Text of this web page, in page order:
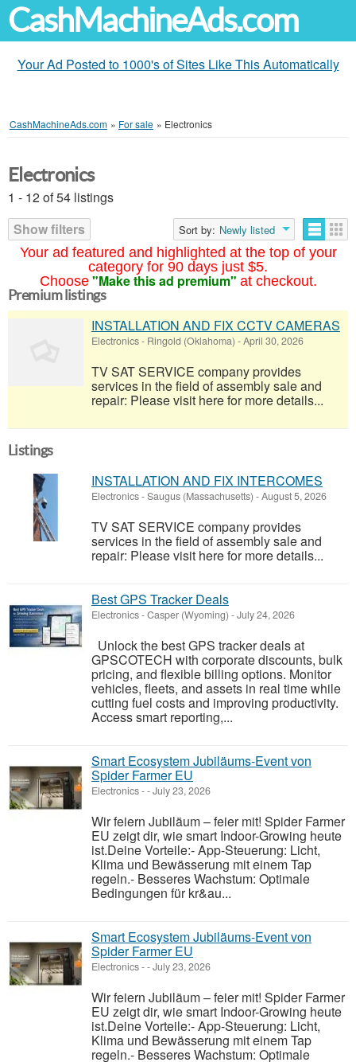
CashMachineAds.com
Your Ad Posted to 1000's of Sites Like This Automatically
CashMachineAds.com » For sale » Electronics
Your ad featured and highlighted at the top of your
category for 90 days just $5.
Choose "Make this ad premium" at checkout.
Electronics
1 - 12 of 54 listings
Show filters
Sort by: Newly listed
Premium listings
INSTALLATION AND FIX CCTV CAMERAS
Electronics- Ringold (Oklahoma) -April 30, 2026
TV SAT SERVICE company provides
services in the field of assembly sale and
repair: Please visit here for more details...
Listings
INSTALLATION AND FIX INTERCOMES
Electronics-Saugus (Massachusetts) -August 5, 2026
TV SAT SERVICE company provides
services in the field of assembly sale and
repair: Please visit here for more details...
Best GPS Tracker Deals
Electronics-Casper (Wyoming) -July 24, 2026
Unlock the best GPS tracker deals at
GPSCOTECH with corporate discounts, bulk
pricing, and flexible billing options. Monitor
vehicles, fleets, and assets in real time while
cutting fuel costs and improving productivity.
Access smart reporting,...
Smart Ecosystem Jubiläums-Event von
Spider Farmer EU
Electronics--July 23, 2026
Wir feiern Jubiläum – feier mit! Spider Farmer
EU zeigt dir, wie smart Indoor-Growing heute
ist.Deine Vorteile:- App-Steuerung: Licht,
Klima und Bewässerung mit einem Tap
regeln.- Besseres Wachstum: Optimale
Bedingungen für kr&au...
Smart Ecosystem Jubiläums-Event von
Spider Farmer EU
Electronics--July 23, 2026
Wir feiern Jubiläum – feier mit! Spider Farmer
EU zeigt dir, wie smart Indoor-Growing heute
ist.Deine Vorteile:- App-Steuerung: Licht,
Klima und Bewässerung mit einem Tap
regeln.- Besseres Wachstum: Optimale